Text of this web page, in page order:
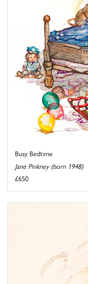
Busy Bedtime
Jane Pinkney (born 1948)
£650